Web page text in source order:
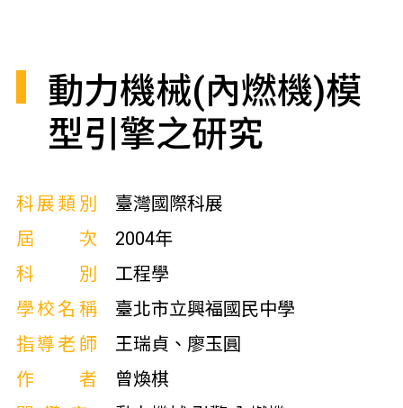
動力機械(內燃機)模
型引擎之研究
科展類別
臺灣國際科展
屆次
2004年
科別
工程學
學校名稱
臺北市立興福國民中學
指導老師
王瑞貞、廖玉圓
作者
曾煥棋